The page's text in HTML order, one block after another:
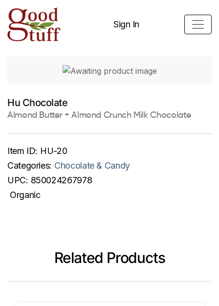
Sign In
Hu Chocolate
Almond Butter + Almond Crunch Milk Chocolate
Item ID: HU-20
Categories: Chocolate & Candy
UPC: 850024267978
Organic
Related Products